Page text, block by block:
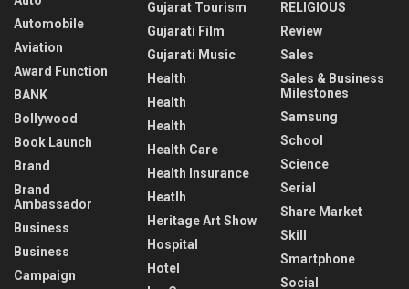
Automobile
Aviation
Award Function
BANK
Bollywood
Book Launch
Brand
Brand
Ambassador
Business
Business
Campaign
Gujarat Tourism
Gujarati Film
Gujarati Music
Health
Health
Health
Health Care
Health Insurance
Heatlh
Heritage Art Show
Hospital
Hotel
RELIGIOUS
Review
Sales
Sales & Business
Milestones
Samsung
School
Science
Serial
Share Market
Skill
Smartphone
Social